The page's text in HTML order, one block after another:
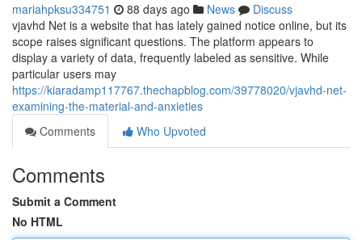
mariahpksu334751 88 days ago News
Discuss
vjavhd Net is a website that has lately gained notice online, but its
scope raises significant questions. The platform appears to
display a variety of data, frequently labeled as sensitive. While
particular users may
https://kiaradamp117767.thechapblog.com/39778020/vjavhd-net-
examining-the-material-and-anxieties
Comments
Who Upvoted
Comments
Submit a Comment
No HTML